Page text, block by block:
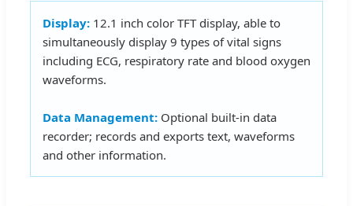
Display: 12.1 inch color TFT display, able to
simultaneously display 9 types of vital signs
including ECG, respiratory rate and blood oxygen
waveforms.
Data Management: Optional built-in data
recorder; records and exports text, waveforms
and other information.